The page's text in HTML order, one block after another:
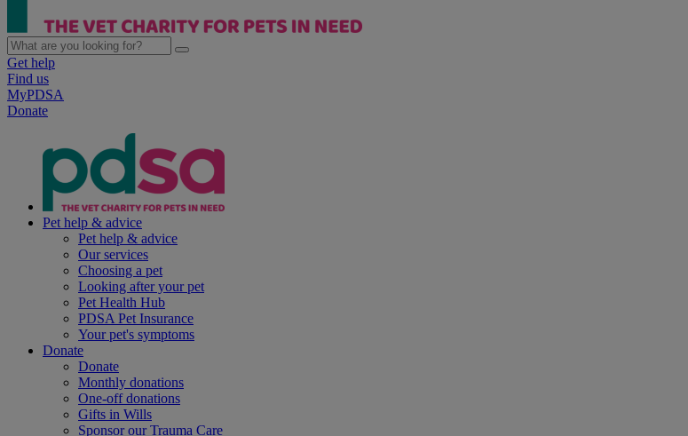
Get help
Find us
MyPDSA
Donate
Pet help & advice
Pet help & advice
Our services
Choosing a pet
Looking after your pet
Pet Health Hub
PDSA Pet Insurance
Your pet's symptoms
Donate
Donate
Monthly donations
One-off donations
Gifts in Wills
Sponsor our Trauma Care